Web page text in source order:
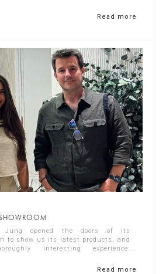
Read more
opened the doors of its
to show us its latest products, and
interesting experience.
Read more